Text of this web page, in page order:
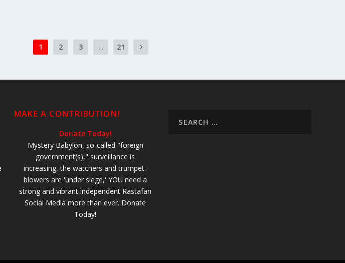
1 2 3 ... 21
MAKE A CONTRIBUTION!
Donate Today!
Mystery Babylon, so-called "foreign
government(s)," surveillance is
increasing, the watchers and trumpet-
blowers are 'under siege,' YOU need a
strong and vibrant independent Rastafari
Social Media more than ever. Donate
Today!